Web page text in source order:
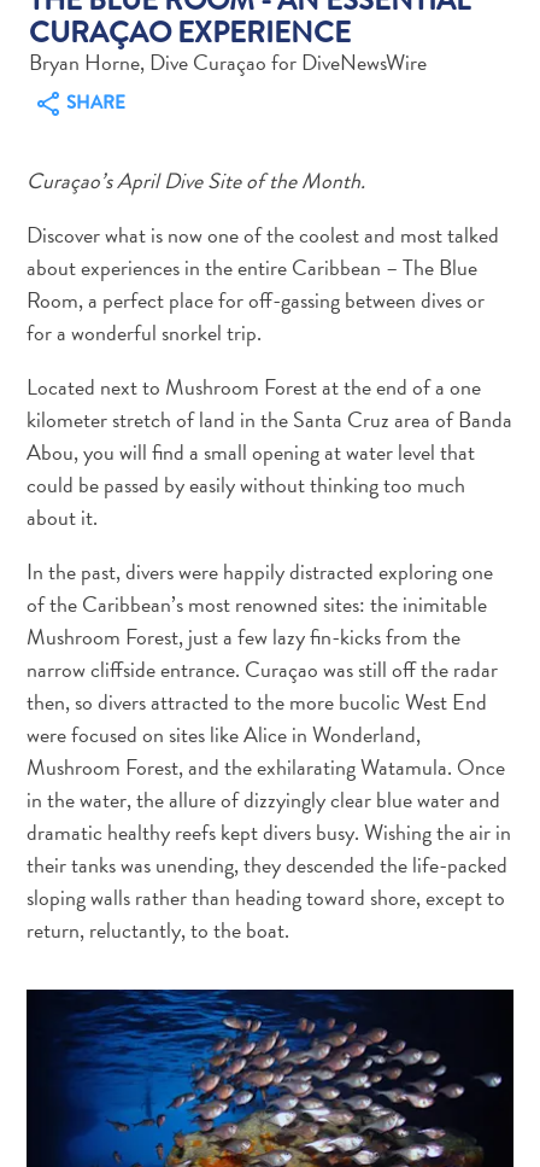
and
Beaches
Car
Rentals
Dive
Dive-
and
Snorkel
sites
Food
Drink
Land
Adventures
Museums
Nature
Parks
Nightlife
Entertainment
Other
Shopping
Areas
Landmarks
Wellness
CURAÇAO EXPERIENCE
Bryan Horne, Dive Curaçao for DiveNewsWire
SHARE
Curaçao’s April Dive Site of the Month.
Discover what is now one of the coolest and most talked
about experiences in the entire Caribbean – The Blue
Room, a perfect place for off-gassing between dives or
for a wonderful snorkel trip.
Located next to Mushroom Forest at the end of a one
kilometer stretch of land in the Santa Cruz area of Banda
Abou, you will find a small opening at water level that
could be passed by easily without thinking too much
about it.
In the past, divers were happily distracted exploring one
of the Caribbean’s most renowned sites: the inimitable
Mushroom Forest, just a few lazy fin-kicks from the
narrow cliffside entrance. Curaçao was still off the radar
then, so divers attracted to the more bucolic West End
were focused on sites like Alice in Wonderland,
Mushroom Forest, and the exhilarating Watamula. Once
in the water, the allure of dizzyingly clear blue water and
dramatic healthy reefs kept divers busy. Wishing the air in
their tanks was unending, they descended the life-packed
sloping walls rather than heading toward shore, except to
return, reluctantly, to the boat.